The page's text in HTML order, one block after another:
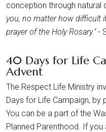
conception through natural
you, no matter how difficult
prayer of the Holy Rosary."-
40 Days for Life
Advent
The Respect Life Ministry
Days for Life Campaign, by
You can be a part of the
Planned Parenthood. If